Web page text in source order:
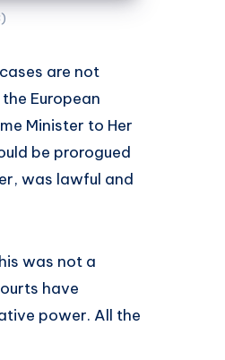
are not
European
Minister to Her
be prorogued
was lawful and
was not a
have
power. All the